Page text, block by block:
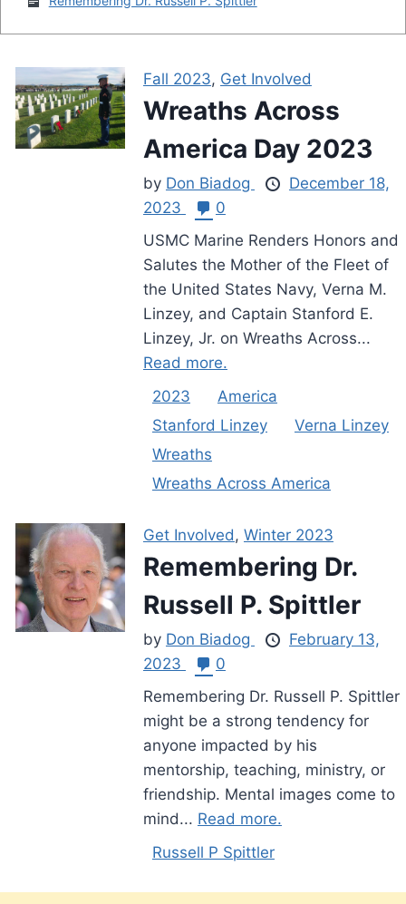
Fall 2023, Get Involved
Wreaths Across
America Day 2023
by Don Biadog
December 18,
2023
0
USMC Marine Renders Honors and
Salutes the Mother of the Fleet of
the United States Navy, Verna M.
Linzey, and Captain Stanford E.
Linzey, Jr. on Wreaths Across...
Read more.
2023
America
Stanford Linzey
Verna Linzey
Wreaths
Wreaths Across America
Get Involved , Winter 2023
Remembering Dr.
Russell P. Spittler
by Don Biadog
February 13,
2023
0
Remembering Dr. Russell P. Spittler
might be a strong tendency for
anyone impacted by his
mentorship, teaching, ministry, or
friendship. Mental images come to
mind... Read more.
Russell P Spittler